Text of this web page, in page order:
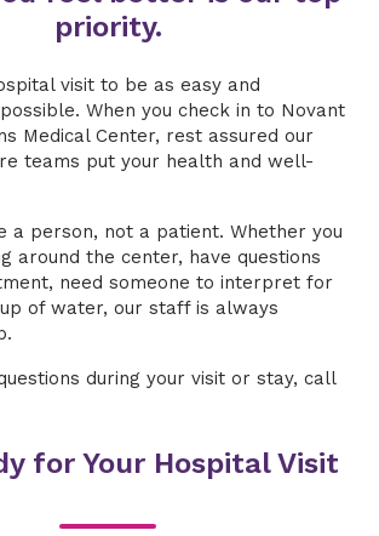
priority.
visit to be as easy and
When you check in to Novant
Medical Center, rest assured our
teams put your health and well-
a person, not a patient. Whether you
around the center, have questions
need someone to interpret for
of water, our staff is always
during your visit or stay, call
for Your Hospital Visit